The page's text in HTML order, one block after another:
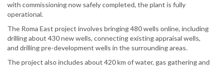
with commissioning now safely completed, the plant is fully
operational.
The Roma East project involves bringing 480 wells online, including
drilling about 430 new wells, connecting existing appraisal wells,
and drilling pre-development wells in the surrounding areas.
The project also includes about 420 km of water, gas gathering and